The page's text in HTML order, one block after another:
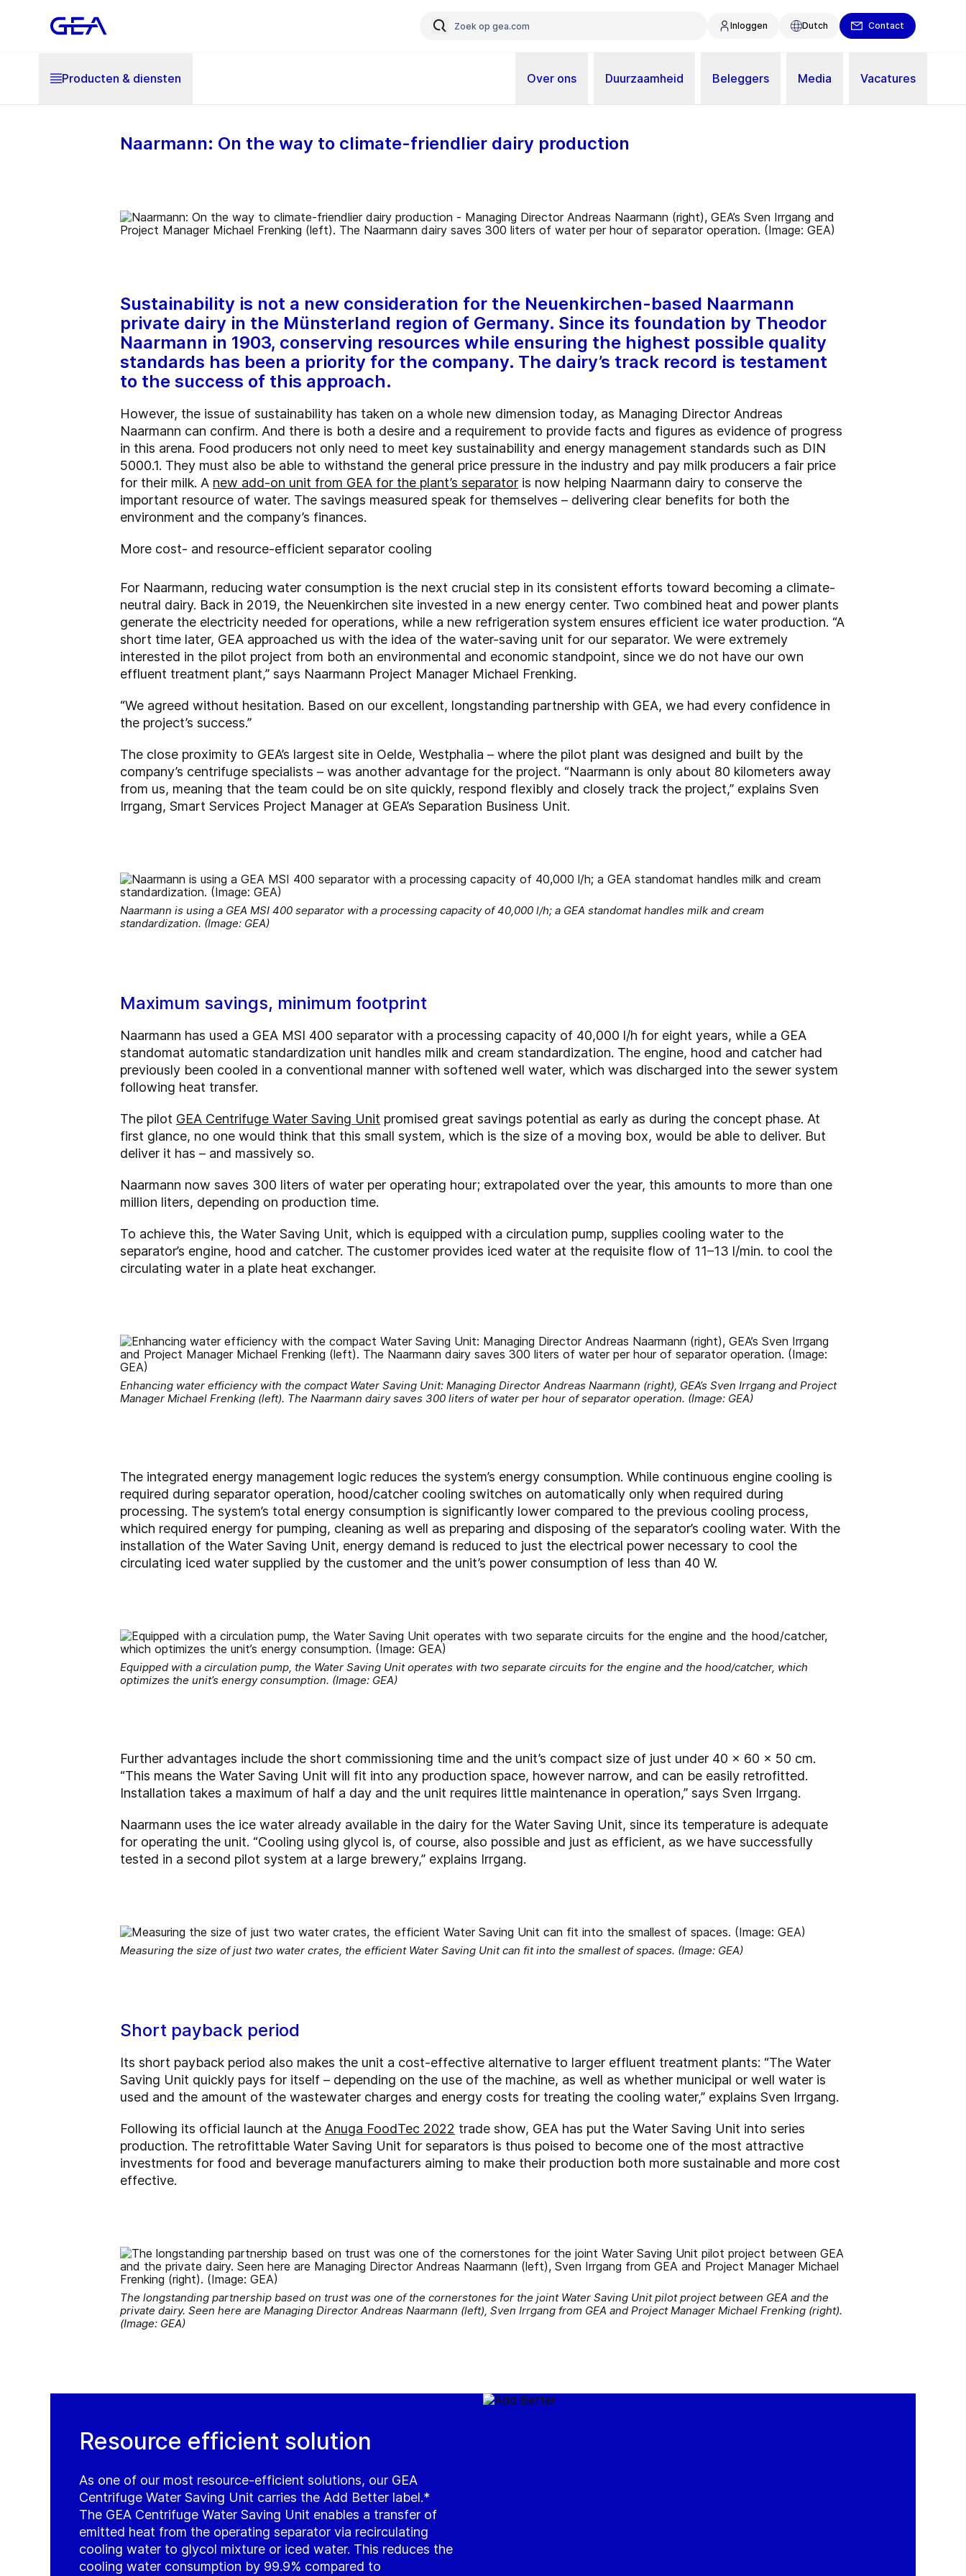
Inloggen Dutch Contact
Producten & diensten Over ons Duurzaamheid Beleggers Media Vacatures
Naarmann: On the way to climate-friendlier dairy production
Sustainability is not a new consideration for the Neuenkirchen-based Naarmann
private dairy in the Münsterland region of Germany. Since its foundation by Theodor
Naarmann in 1903, conserving resources while ensuring the highest possible quality
standards has been a priority for the company. The dairy’s track record is testament
to the success of this approach.
However, the issue of sustainability has taken on a whole new dimension today, as Managing Director Andreas
Naarmann can confirm. And there is both a desire and a requirement to provide facts and figures as evidence of progress
in this arena. Food producers not only need to meet key sustainability and energy management standards such as DIN
5000.1. They must also be able to withstand the general price pressure in the industry and pay milk producers a fair price
for their milk. A new add-on unit from GEA for the plant’s separator is now helping Naarmann dairy to conserve the
important resource of water. The savings measured speak for themselves – delivering clear benefits for both the
environment and the company’s finances.
More cost- and resource-efficient separator cooling
For Naarmann, reducing water consumption is the next crucial step in its consistent efforts toward becoming a climate-
neutral dairy. Back in 2019, the Neuenkirchen site invested in a new energy center. Two combined heat and power plants
generate the electricity needed for operations, while a new refrigeration system ensures efficient ice water production. “A
short time later, GEA approached us with the idea of the water-saving unit for our separator. We were extremely
interested in the pilot project from both an environmental and economic standpoint, since we do not have our own
effluent treatment plant,” says Naarmann Project Manager Michael Frenking.
“We agreed without hesitation. Based on our excellent, longstanding partnership with GEA, we had every confidence in
the project’s success.”
The close proximity to GEA’s largest site in Oelde, Westphalia – where the pilot plant was designed and built by the
company’s centrifuge specialists – was another advantage for the project. “Naarmann is only about 80 kilometers away
from us, meaning that the team could be on site quickly, respond flexibly and closely track the project,” explains Sven
Irrgang, Smart Services Project Manager at GEA’s Separation Business Unit.
Naarmann is using a GEA MSI 400 separator with a processing capacity of 40,000 l/h; a GEA standomat handles milk and cream
standardization. (Image: GEA)
Maximum savings, minimum footprint
Naarmann has used a GEA MSI 400 separator with a processing capacity of 40,000 l/h for eight years, while a GEA
standomat automatic standardization unit handles milk and cream standardization. The engine, hood and catcher had
previously been cooled in a conventional manner with softened well water, which was discharged into the sewer system
following heat transfer.
The pilot GEA Centrifuge Water Saving Unit promised great savings potential as early as during the concept phase. At
first glance, no one would think that this small system, which is the size of a moving box, would be able to deliver. But
deliver it has – and massively so.
Naarmann now saves 300 liters of water per operating hour; extrapolated over the year, this amounts to more than one
million liters, depending on production time.
To achieve this, the Water Saving Unit, which is equipped with a circulation pump, supplies cooling water to the
separator’s engine, hood and catcher. The customer provides iced water at the requisite flow of 11–13 l/min. to cool the
circulating water in a plate heat exchanger.
Enhancing water efficiency with the compact Water Saving Unit: Managing Director Andreas Naarmann (right), GEA’s Sven Irrgang and Project
Manager Michael Frenking (left). The Naarmann dairy saves 300 liters of water per hour of separator operation. (Image: GEA)
The integrated energy management logic reduces the system’s energy consumption. While continuous engine cooling is
required during separator operation, hood/catcher cooling switches on automatically only when required during
processing. The system’s total energy consumption is significantly lower compared to the previous cooling process,
which required energy for pumping, cleaning as well as preparing and disposing of the separator’s cooling water. With the
installation of the Water Saving Unit, energy demand is reduced to just the electrical power necessary to cool the
circulating iced water supplied by the customer and the unit’s power consumption of less than 40 W.
Equipped with a circulation pump, the Water Saving Unit operates with two separate circuits for the engine and the hood/catcher, which
optimizes the unit’s energy consumption. (Image: GEA)
Further advantages include the short commissioning time and the unit’s compact size of just under 40 x 60 x 50 cm.
“This means the Water Saving Unit will fit into any production space, however narrow, and can be easily retrofitted.
Installation takes a maximum of half a day and the unit requires little maintenance in operation,” says Sven Irrgang.
Naarmann uses the ice water already available in the dairy for the Water Saving Unit, since its temperature is adequate
for operating the unit. “Cooling using glycol is, of course, also possible and just as efficient, as we have successfully
tested in a second pilot system at a large brewery,” explains Irrgang.
Measuring the size of just two water crates, the efficient Water Saving Unit can fit into the smallest of spaces. (Image: GEA)
Short payback period
Its short payback period also makes the unit a cost-effective alternative to larger effluent treatment plants: “The Water
Saving Unit quickly pays for itself – depending on the use of the machine, as well as whether municipal or well water is
used and the amount of the wastewater charges and energy costs for treating the cooling water,” explains Sven Irrgang.
Following its official launch at the Anuga FoodTec 2022 trade show, GEA has put the Water Saving Unit into series
production. The retrofittable Water Saving Unit for separators is thus poised to become one of the most attractive
investments for food and beverage manufacturers aiming to make their production both more sustainable and more cost
effective.
The longstanding partnership based on trust was one of the cornerstones for the joint Water Saving Unit pilot project between GEA and the
private dairy. Seen here are Managing Director Andreas Naarmann (left), Sven Irrgang from GEA and Project Manager Michael Frenking (right).
(Image: GEA)
Resource efficient solution
As one of our most resource-efficient solutions, our GEA
Centrifuge Water Saving Unit carries the Add Better label.*
The GEA Centrifuge Water Saving Unit enables a transfer of
emitted heat from the operating separator via recirculating
cooling water to glycol mixture or iced water. This reduces the
cooling water consumption by 99.9% compared to